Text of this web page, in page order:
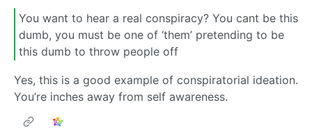
You want to hear a real conspiracy? You cant be this
dumb, you must be one of ‘them’ pretending to be
this dumb to throw people off
Yes, this is a good example of conspiratorial ideation.
You’re inches away from self awareness.